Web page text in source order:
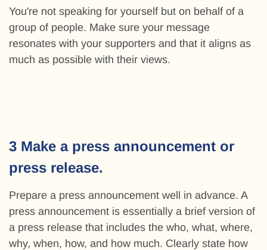
You're not speaking for yourself but on behalf of a
group of people. Make sure your message
resonates with your supporters and that it aligns as
much as possible with their views.
3 Make a press announcement or
press release.
Prepare a press announcement well in advance. A
press announcement is essentially a brief version of
a press release that includes the who, what, where,
why, when, how, and how much. Clearly state how